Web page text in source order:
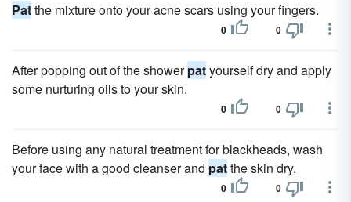
Patthe mixture onto your acne scars using your fingers.
0 0
After popping out of the showerpatyourself dry and apply
some nurturing oils to your skin.
0 0
Before using any natural treatment for blackheads, wash
your face with a good cleanser and patthe skin dry.
0 0